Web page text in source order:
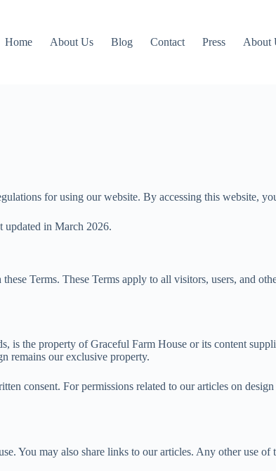
Home
About Us Blog Contact Press About
for using our website. By accessing this website,
updated in March 2026.
Terms. These Terms apply to all visitors, users, and
the property of Graceful Farm House or its content
remains our exclusive property.
consent. For permissions related to our articles on
You may also share links to our articles. Any other use